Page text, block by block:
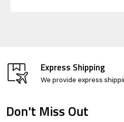
Express Shipping
We provide express
Don't Miss Out